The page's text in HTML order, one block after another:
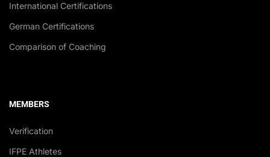
International Certifications
German Certifications
Comparison of Coaching
MEMBERS
Verification
IFPE Athletes